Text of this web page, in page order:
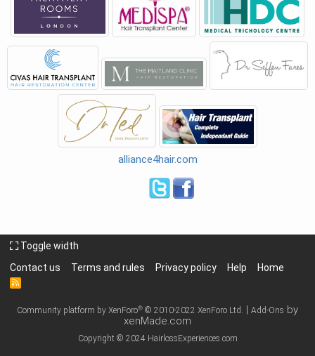
alliance4hair.com
Toggle width
Contact us
Terms and rules Privacy policy Help Home
R
Community platform by XenForo® © 2010-2022 XenForo Ltd. | Add-Ons by
xenMade.com
Copyright © 2024 HairlossExperiences.com